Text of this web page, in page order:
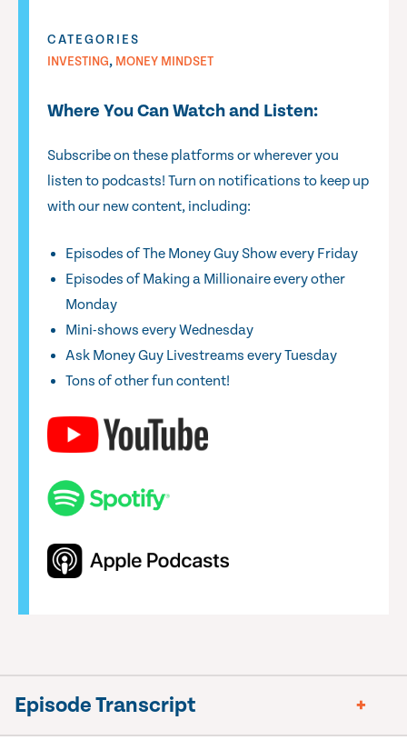
CATEGORIES
INVESTING, MONEY MINDSET
Where You Can Watch and Listen:
Subscribe on these platforms or wherever you
listen to podcasts! Turn on notifications to keep up
with our new content, including:
Episodes of The Money Guy Show every Friday
Episodes of Making a Millionaire every other
Monday
Mini-shows every Wednesday
Ask Money Guy Livestreams every Tuesday
Tons of other fun content!
Episode Transcript